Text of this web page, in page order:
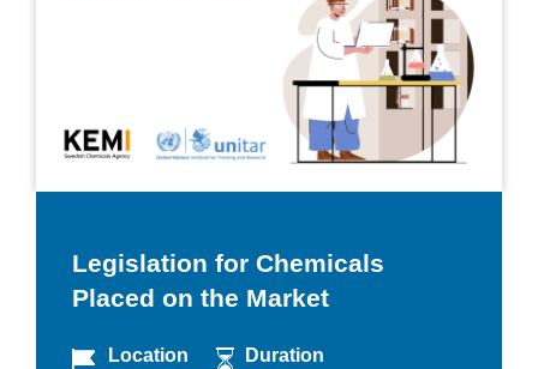
Legislation for Chemicals
Placed on the Market
Location
Duration